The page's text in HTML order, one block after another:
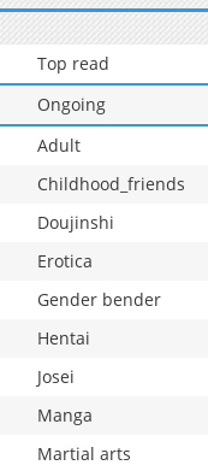
Top read
Ongoing
Adult
Childhood_friends
Doujinshi
Erotica
Gender bender
Hentai
Josei
Manga
Martial arts